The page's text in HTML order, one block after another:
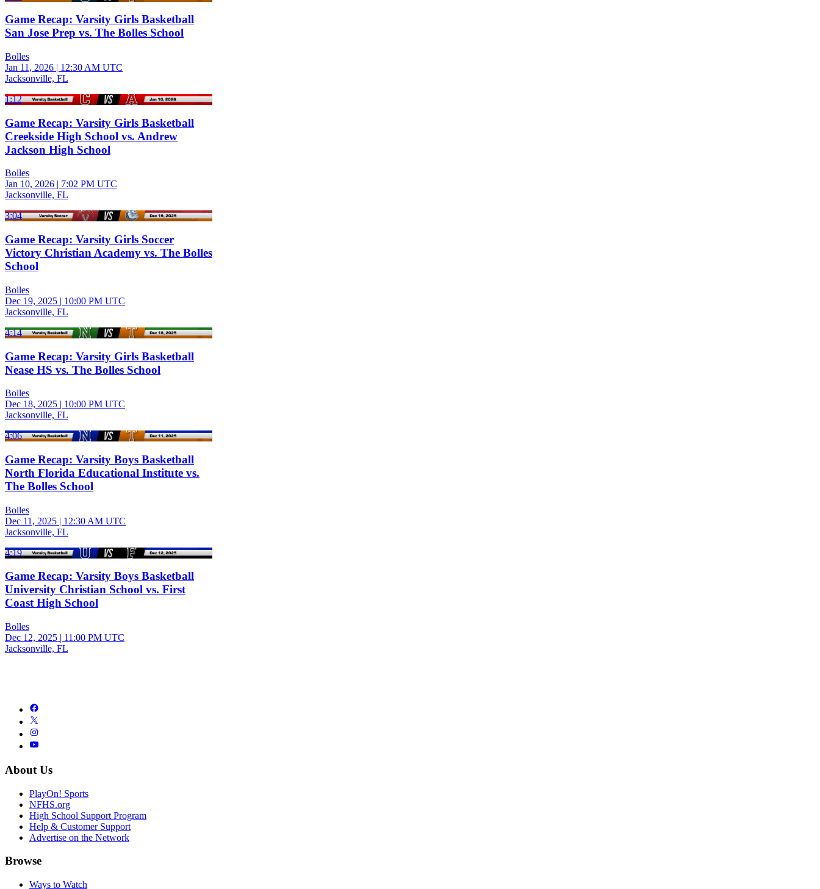
Game Recap: Varsity Girls Basketball
San Jose Prep vs. The Bolles School
Bolles
Jan 11, 2026 | 12:30 AM UTC
Jacksonville, FL
1:12
Game Recap: Varsity Girls Basketball
Creekside High School vs. Andrew
Jackson High School
Bolles
Jan 10, 2026 | 7:02 PM UTC
Jacksonville, FL
3:04
Game Recap: Varsity Girls Soccer
Victory Christian Academy vs. The Bolles
School
Bolles
Dec 19, 2025 | 10:00 PM UTC
Jacksonville, FL
4:14
Game Recap: Varsity Girls Basketball
Nease HS vs. The Bolles School
Bolles
Dec 18, 2025 | 10:00 PM UTC
Jacksonville, FL
4:06
Game Recap: Varsity Boys Basketball
North Florida Educational Institute vs.
The Bolles School
Bolles
Dec 11, 2025 | 12:30 AM UTC
Jacksonville, FL
4:19
Game Recap: Varsity Boys Basketball
University Christian School vs. First
Coast High School
Bolles
Dec 12, 2025 | 11:00 PM UTC
Jacksonville, FL
About Us
PlayOn! Sports
NFHS.org
High School Support Program
Help & Customer Support
Advertise on the Network
Browse
Ways to Watch